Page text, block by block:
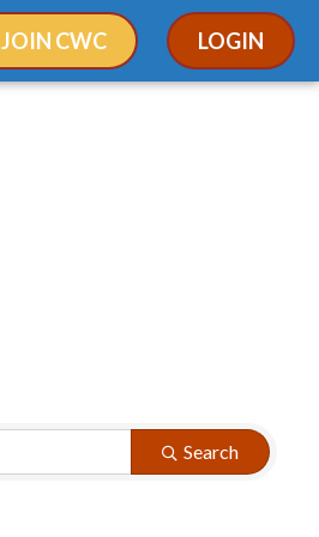
JOIN CWC LOGIN
Search